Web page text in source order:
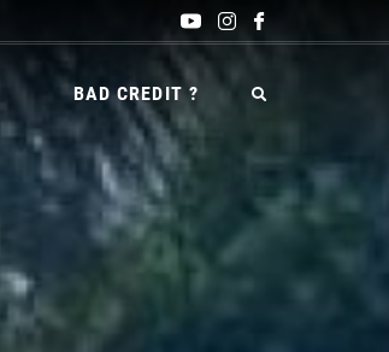
BAD CREDIT ?